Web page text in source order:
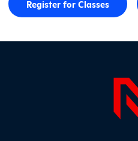
Register for Classes